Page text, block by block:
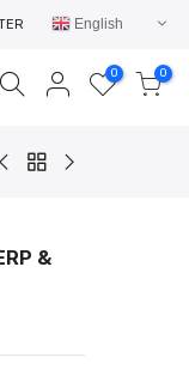
English
0 0
&